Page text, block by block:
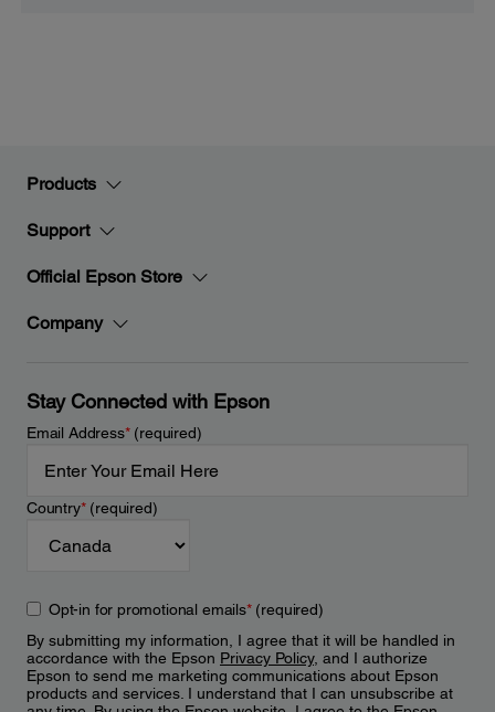
Products
Support
Official Epson Store
Company
Stay Connected with Epson
Email Address*(required)
Country*(required)
Opt-in for promotional emails*(required)
By submitting my information, I agree that it will be handled in
accordance with the Epson Privacy Policy, and I authorize
Epson to send me marketing communications about Epson
products and services. I understand that I can unsubscribe at